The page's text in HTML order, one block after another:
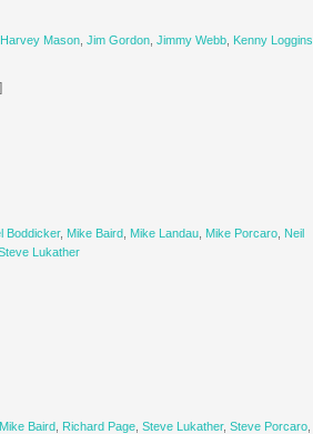
Harvey Mason, Jim Gordon, Jimmy Webb, Kenny Loggins
Boddicker, Mike Baird, Mike Landau, Mike Porcaro, Neil
Lukather
Mike Baird, Richard Page, Steve Lukather, Steve Porcaro,